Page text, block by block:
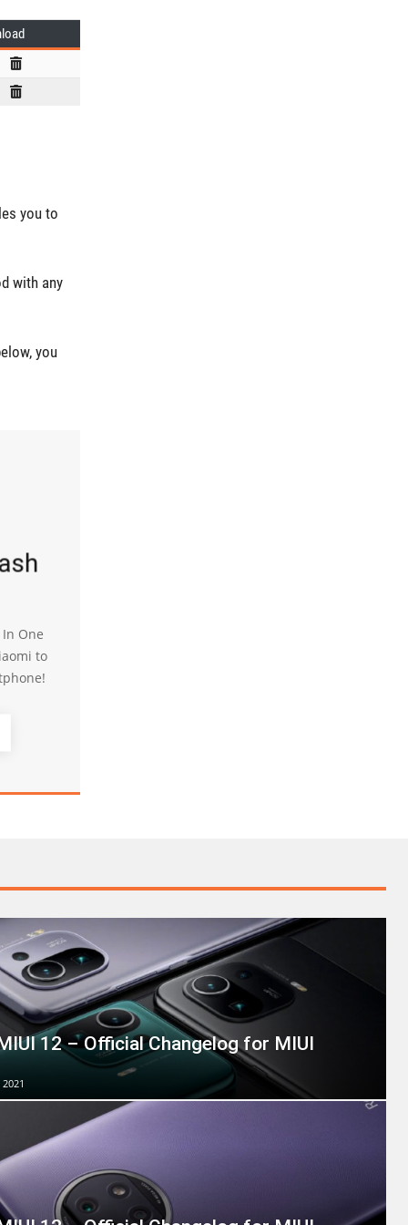
you to
with any
you
One
to
12 – Official Changelog for MIUI